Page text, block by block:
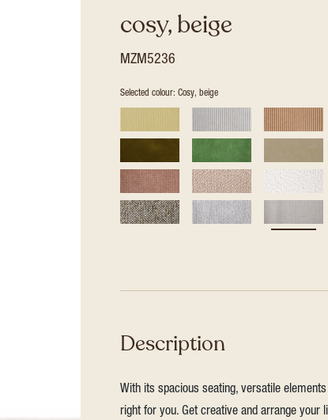
cosy, beige
MZM5236
Selected colour: Cosy, beige
Description
With its spacious seating, versatile
right for you. Get creative and arrange